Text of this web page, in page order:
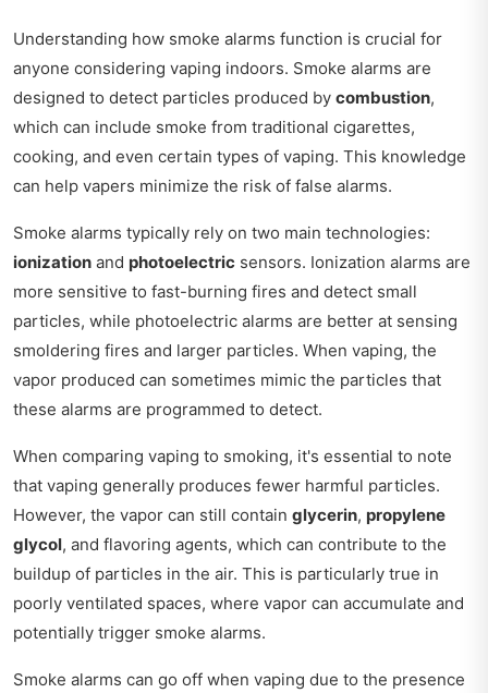
Understanding how smoke alarms function is crucial for
anyone considering vaping indoors. Smoke alarms are
designed to detect particles produced by combustion,
which can include smoke from traditional cigarettes,
cooking, and even certain types of vaping. This knowledge
can help vapers minimize the risk of false alarms.
Smoke alarms typically rely on two main technologies:
ionization and photoelectric sensors. Ionization alarms are
more sensitive to fast-burning fires and detect small
particles, while photoelectric alarms are better at sensing
smoldering fires and larger particles. When vaping, the
vapor produced can sometimes mimic the particles that
these alarms are programmed to detect.
When comparing vaping to smoking, it's essential to note
that vaping generally produces fewer harmful particles.
However, the vapor can still contain glycerin, propylene
glycol, and flavoring agents, which can contribute to the
buildup of particles in the air. This is particularly true in
poorly ventilated spaces, where vapor can accumulate and
potentially trigger smoke alarms.
Smoke alarms can go off when vaping due to the presence